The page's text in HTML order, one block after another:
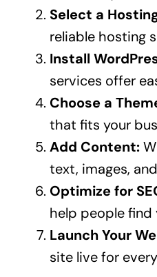
Select a
reliable hosting
Install
services offer
Choose a
that fits your
Add Content:
text, images,
Optimize for
help people find
Launch Your
site live for